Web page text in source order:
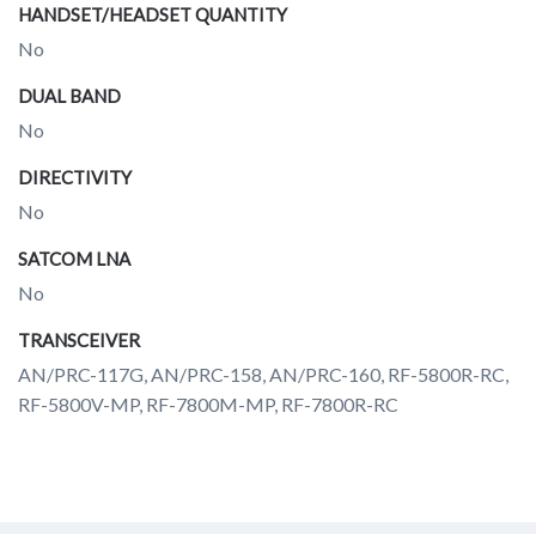
HANDSET/HEADSET QUANTITY
No
DUAL BAND
No
DIRECTIVITY
No
SATCOM LNA
No
TRANSCEIVER
AN/PRC-117G, AN/PRC-158, AN/PRC-160, RF-5800R-RC,
RF-5800V-MP, RF-7800M-MP, RF-7800R-RC